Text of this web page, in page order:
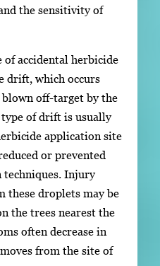
the sensitivity of
of accidental herbicide
drift, which occurs
off-target by the
of drift is usually
application site
or prevented
techniques. Injury
these droplets may be
the trees nearest the
often decrease in
from the site of